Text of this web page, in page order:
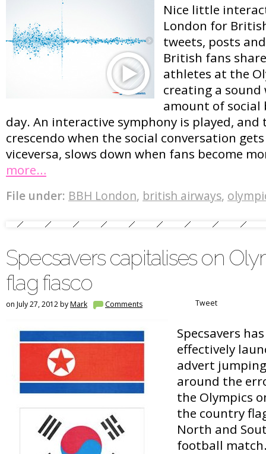
Nice little
London for
tweets, posts
British fans
athletes at the
creating a
amount of
day. An interactive symphony is played, and
crescendo when the social conversation
viceversa, slows down when fans become
more…
File under: BBH London, british airways,
Specsavers capitalises on
flag fiasco
on July 27, 2012 byMark Comments Tweet
Specsavers
effectively
advert
around the
the Olympics
the country
North and
football